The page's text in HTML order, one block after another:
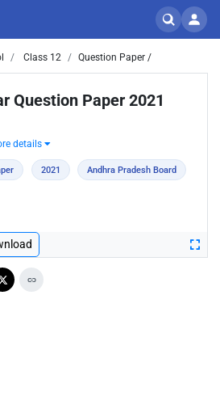
Class 12 Question Paper /
Question Paper 2021
details
2021 Andhra Pradesh Board